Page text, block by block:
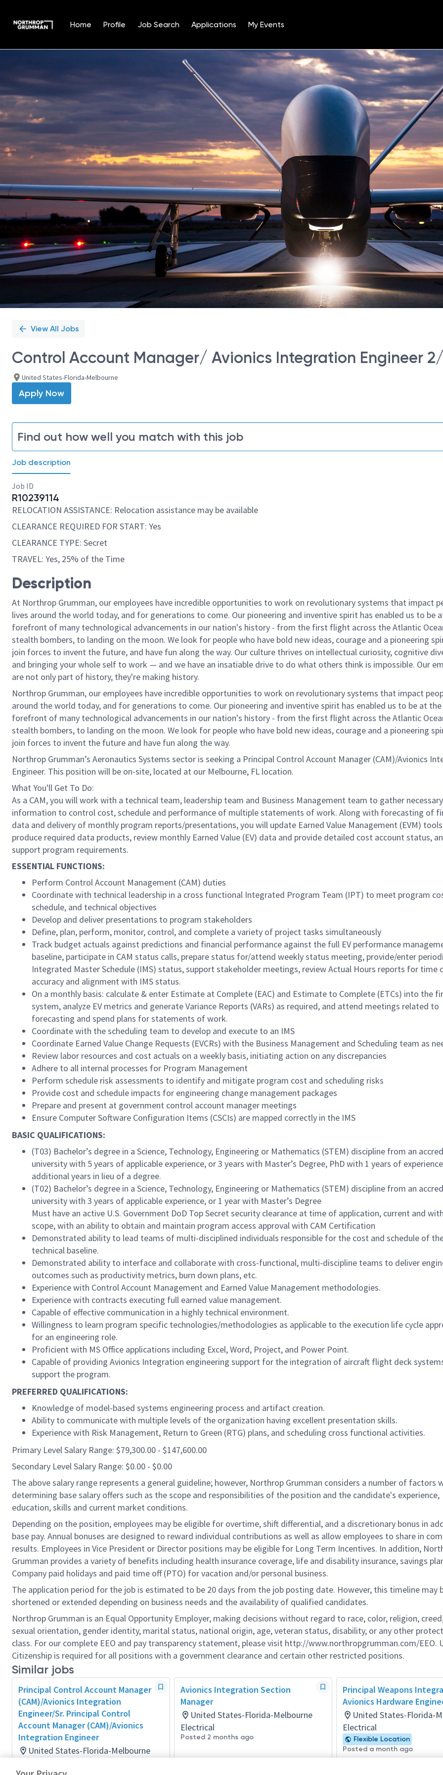
Home Profile Job Search Applications My Events
Position
View All Jobs
Control Account Manager/ Avionics Integration Engineer
United States-Florida-Melbourne
Apply Now
Find out how well you match with this job
Job description
Job ID
R10239114
RELOCATION ASSISTANCE: Relocation assistance may be available
CLEARANCE REQUIRED FOR START: Yes
CLEARANCE TYPE: Secret
TRAVEL: Yes, 25% of the Time
Description
At Northrop Grumman, our employees have incredible opportunities to work on revolutionary systems that impact
lives around the world today, and for generations to come. Our pioneering and inventive spirit has enabled us to be
forefront of many technological advancements in our nation's history - from the first flight across the Atlantic
stealth bombers, to landing on the moon. We look for people who have bold new ideas, courage and a pioneering
join forces to invent the future, and have fun along the way. Our culture thrives on intellectual curiosity, cognitive
and bringing your whole self to work — and we have an insatiable drive to do what others think is impossible. Our
are not only part of history, they're making history.
Northrop Grumman, our employees have incredible opportunities to work on revolutionary systems that impact
around the world today, and for generations to come. Our pioneering and inventive spirit has enabled us to be at the
forefront of many technological advancements in our nation's history - from the first flight across the Atlantic
stealth bombers, to landing on the moon. We look for people who have bold new ideas, courage and a pioneering
join forces to invent the future and have fun along the way.
Northrop Grumman’s Aeronautics Systems sector is seeking a Principal Control Account Manager (CAM)/Avionics
Engineer. This position will be on-site, located at our Melbourne, FL location.
What You'll Get To Do:
As a CAM, you will work with a technical team, leadership team and Business Management team to gather necessary
information to control cost, schedule and performance of multiple statements of work. Along with forecasting of
data and delivery of monthly program reports/presentations, you will update Earned Value Management (EVM)
produce required data products, review monthly Earned Value (EV) data and provide detailed cost account status,
support program requirements.
ESSENTIAL FUNCTIONS:
Perform Control Account Management (CAM) duties
Coordinate with technical leadership in a cross functional Integrated Program Team (IPT) to meet program
schedule, and technical objectives
Develop and deliver presentations to program stakeholders
Define, plan, perform, monitor, control, and complete a variety of project tasks simultaneously
Track budget actuals against predictions and financial performance against the full EV performance
baseline, participate in CAM status calls, prepare status for/attend weekly status meeting, provide/enter
Integrated Master Schedule (IMS) status, support stakeholder meetings, review Actual Hours reports for time
accuracy and alignment with IMS status.
On a monthly basis: calculate & enter Estimate at Complete (EAC) and Estimate to Complete (ETCs) into the
system, analyze EV metrics and generate Variance Reports (VARs) as required, and attend meetings related to
forecasting and spend plans for statements of work.
Coordinate with the scheduling team to develop and execute to an IMS
Coordinate Earned Value Change Requests (EVCRs) with the Business Management and Scheduling team as
Review labor resources and cost actuals on a weekly basis, initiating action on any discrepancies
Adhere to all internal processes for Program Management
Perform schedule risk assessments to identify and mitigate program cost and scheduling risks
Provide cost and schedule impacts for engineering change management packages
Prepare and present at government control account manager meetings
Ensure Computer Software Configuration Items (CSCIs) are mapped correctly in the IMS
BASIC QUALIFICATIONS:
(T03) Bachelor’s degree in a Science, Technology, Engineering or Mathematics (STEM) discipline from an
university with 5 years of applicable experience, or 3 years with Master’s Degree, PhD with 1 years of
additional years in lieu of a degree.
(T02) Bachelor’s degree in a Science, Technology, Engineering or Mathematics (STEM) discipline from an
university with 3 years of applicable experience, or 1 year with Master’s Degree
Must have an active U.S. Government DoD Top Secret security clearance at time of application, current and
scope, with an ability to obtain and maintain program access approval with CAM Certification
Demonstrated ability to lead teams of multi-disciplined individuals responsible for the cost and schedule of
technical baseline.
Demonstrated ability to interface and collaborate with cross-functional, multi-discipline teams to deliver
outcomes such as productivity metrics, burn down plans, etc.
Experience with Control Account Management and Earned Value Management methodologies.
Experience with contracts executing full earned value management.
Capable of effective communication in a highly technical environment.
Willingness to learn program specific technologies/methodologies as applicable to the execution life cycle
for an engineering role.
Proficient with MS Office applications including Excel, Word, Project, and Power Point.
Capable of providing Avionics Integration engineering support for the integration of aircraft flight deck
support the program.
PREFERRED QUALIFICATIONS:
Knowledge of model-based systems engineering process and artifact creation.
Ability to communicate with multiple levels of the organization having excellent presentation skills.
Experience with Risk Management, Return to Green (RTG) plans, and scheduling cross functional activities.
Primary Level Salary Range: $79,300.00 - $147,600.00
Secondary Level Salary Range: $0.00 - $0.00
The above salary range represents a general guideline; however, Northrop Grumman considers a number of factors
determining base salary offers such as the scope and responsibilities of the position and the candidate's experience,
education, skills and current market conditions.
Depending on the position, employees may be eligible for overtime, shift differential, and a discretionary bonus in
base pay. Annual bonuses are designed to reward individual contributions as well as allow employees to share in
results. Employees in Vice President or Director positions may be eligible for Long Term Incentives. In addition,
Grumman provides a variety of benefits including health insurance coverage, life and disability insurance, savings
Company paid holidays and paid time off (PTO) for vacation and/or personal business.
The application period for the job is estimated to be 20 days from the job posting date. However, this timeline may
shortened or extended depending on business needs and the availability of qualified candidates.
Northrop Grumman is an Equal Opportunity Employer, making decisions without regard to race, color, religion,
sexual orientation, gender identity, marital status, national origin, age, veteran status, disability, or any other
class. For our complete EEO and pay transparency statement, please visit http://www.northropgrumman.com/EEO.
Citizenship is required for all positions with a government clearance and certain other restricted positions.
Similar jobs
Principal Control Account Manager
(CAM)/Avionics Integration
Engineer/Sr. Principal Control
Account Manager (CAM)/Avionics
Integration Engineer
United States-Florida-Melbourne
Posted 19 days ago
Avionics Integration Section
Manager
United States-Florida-Melbourne
Electrical
Posted 2 months ago
Principal Weapons
Avionics Hardware
United States-Florida-
Electrical
Flexible Location
Posted a month ago